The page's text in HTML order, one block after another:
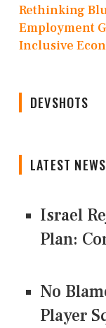
Rethinking
Employment
Inclusive
DEVSHOTS
LATEST NEWS
Israel
Plan:
No
Player